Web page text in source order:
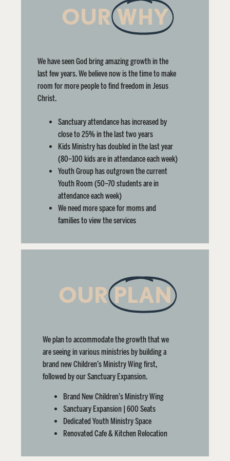
OUR WHY
We have seen God bring amazing growth in the
last few years. We believe now is the time to make
room for more people to find freedom in Jesus
Christ.
Sanctuary attendance has increased by
close to 25% in the last two years
Kids Ministry has doubled in the last year
(80–100 kids are in attendance each week)
Youth Group has outgrown the current
Youth Room (50–70 students are in
attendance each week)
We need more space for moms and
families to view the services
OUR PLAN
We plan to accommodate the growth that we
are seeing in various ministries by building a
brand new Children’s Ministry Wing first,
followed by our Sanctuary Expansion.
Brand New Children’s Ministry Wing
Sanctuary Expansion | 600 Seats
Dedicated Youth Ministry Space
Renovated Cafe & Kitchen Relocation